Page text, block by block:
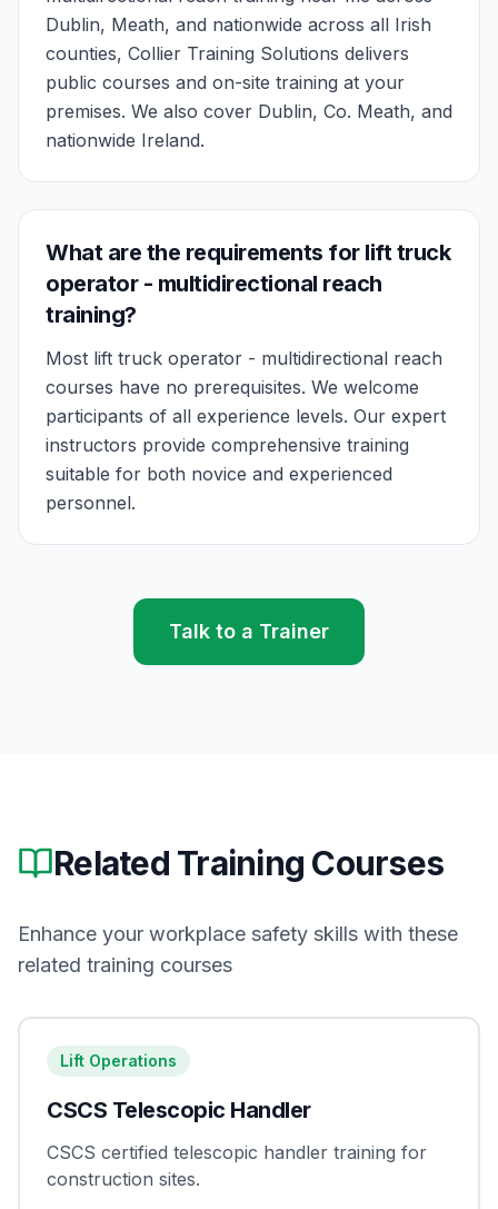
Dublin, Meath, and nationwide across all Irish
counties, Collier Training Solutions delivers
public courses and on-site training at your
premises. We also cover Dublin, Co. Meath, and
nationwide Ireland.
What are the requirements for lift truck
operator - multidirectional reach
training?
Most lift truck operator - multidirectional reach
courses have no prerequisites. We welcome
participants of all experience levels. Our expert
instructors provide comprehensive training
suitable for both novice and experienced
personnel.
Talk to a Trainer
Related Training Courses
Enhance your workplace safety skills with these
related training courses
Lift Operations
CSCS Telescopic Handler
CSCS certified telescopic handler training for
construction sites.